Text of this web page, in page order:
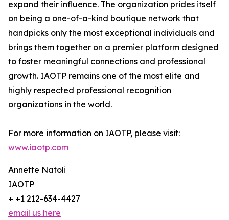
expand their influence. The organization prides itself
on being a one-of-a-kind boutique network that
handpicks only the most exceptional individuals and
brings them together on a premier platform designed
to foster meaningful connections and professional
growth. IAOTP remains one of the most elite and
highly respected professional recognition
organizations in the world.
For more information on IAOTP, please visit:
www.iaotp.com
Annette Natoli
IAOTP
+ +1 212-634-4427
email us here